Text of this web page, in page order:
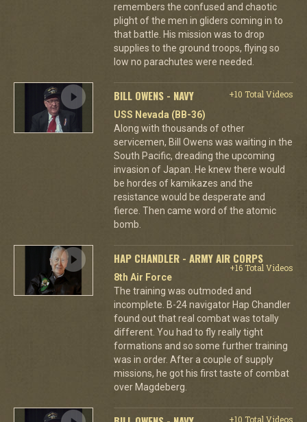
remembers the confused and chaotic
plight of the men in gliders coming in to
that battle. His mission was to drop
supplies to the ground troops, flying so
low no parachutes were needed.
BILL OWENS - NAVY
+10 Total Videos
USS Nevada (BB-36)
Along with thousands of other
servicemen, Bill Owens was waiting in the
South Pacific, dreading the upcoming
invasion of Japan. He knew there would
be hordes of kamikazes and the
resistance would be desperate and
fierce. Then came word of the atomic
bomb.
HAP CHANDLER - ARMY AIR CORPS
+16 Total Videos
8th Air Force
The training was outmoded and
incomplete. B-24 navigator Hap Chandler
found out that real combat was totally
different. You had to fly really tight
formations and so some further training
was in order. After a couple of supply
missions, he got his first taste of combat
over Magdeberg.
+10 Total Videos